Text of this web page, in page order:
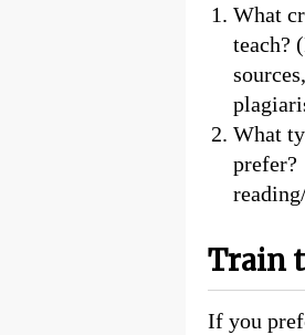
What
teach?
What
prefer?
Train
If you